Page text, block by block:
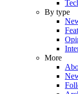
By type
More